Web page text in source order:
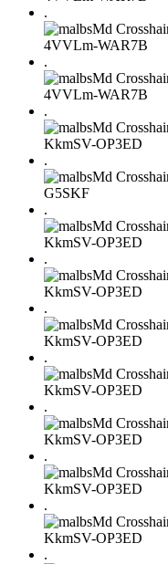
.
.
.
.
.
.
.
.
.
.
.
.